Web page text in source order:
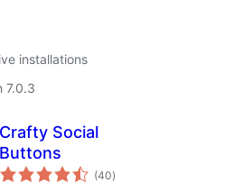
installations
7.0.3
Crafty Social
Buttons
(40total
ratings
)